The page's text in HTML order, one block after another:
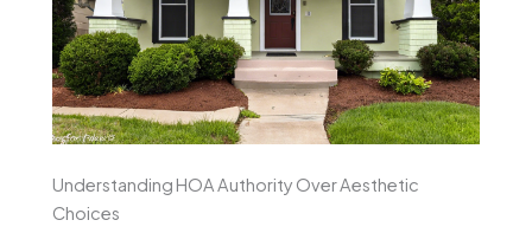
Understanding HOA Authority Over Aesthetic
Choices